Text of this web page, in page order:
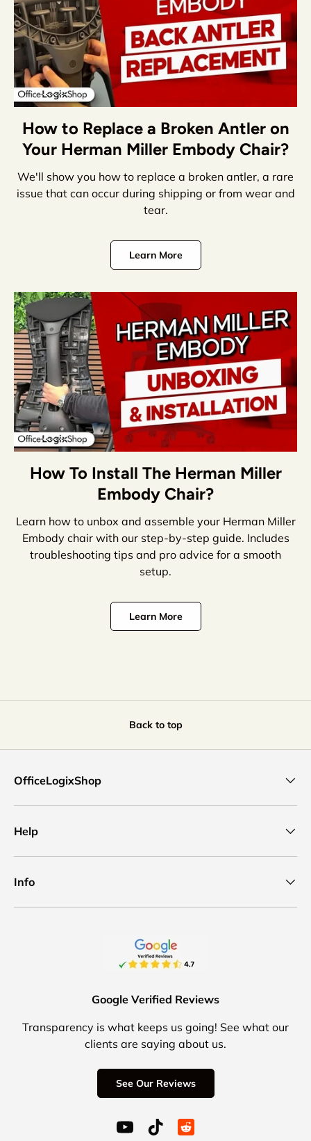
How to Replace a Broken Antler on
Your Herman Miller Embody Chair?
We'll show you how to replace a broken antler, a rare
issue that can occur during shipping or from wear and
tear.
Learn More
How To Install The Herman Miller
Embody Chair?
Learn how to unbox and assemble your Herman Miller
Embody chair with our step-by-step guide. Includes
troubleshooting tips and pro advice for a smooth
setup.
Learn More
Back to top
OfficeLogixShop
Help
Info
Google Verified Reviews
Transparency is what keeps us going! See what our
clients are saying about us.
See Our Reviews
YouTube (opens in a new window)
TikTok (opens in a new
Reddit Icon for social